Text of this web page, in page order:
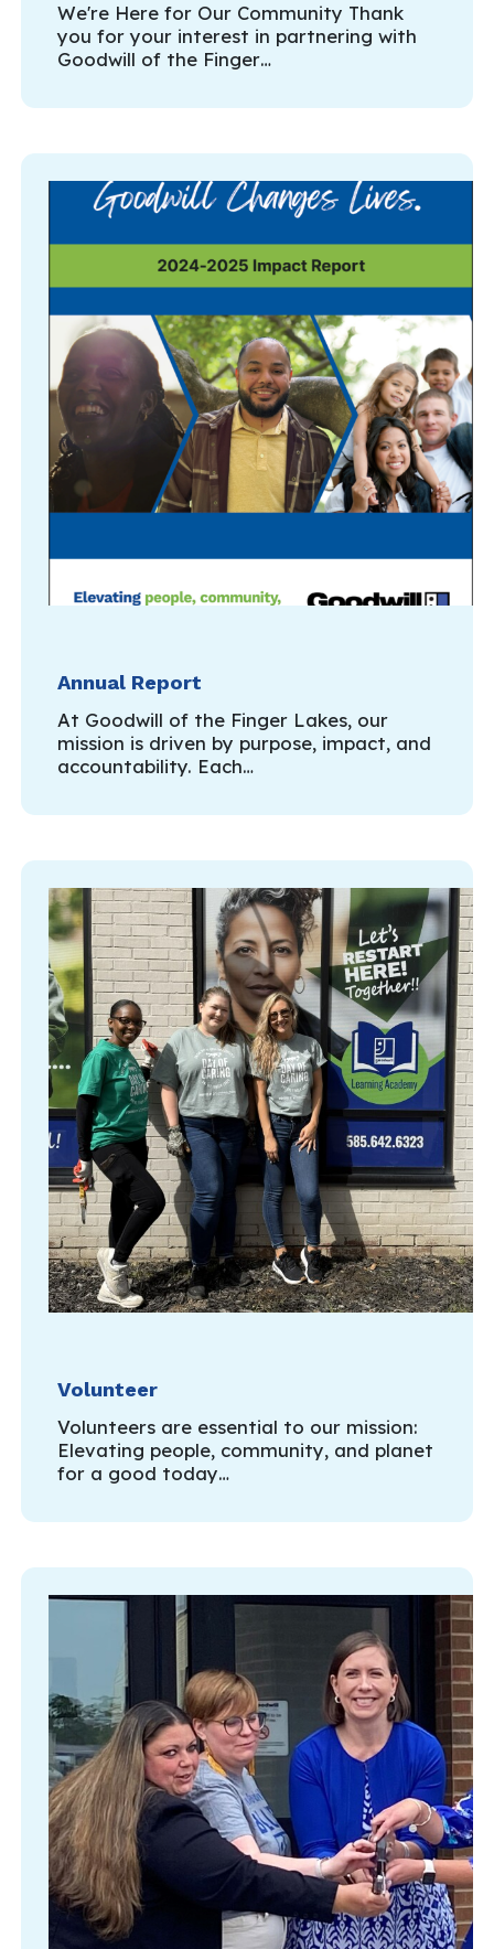
We're Here for Our Community Thank
you for your interest in partnering with
Goodwill of the Finger…
Annual Report
At Goodwill of the Finger Lakes, our
mission is driven by purpose, impact, and
accountability. Each…
Volunteer
Volunteers are essential to our mission:
Elevating people, community, and planet
for a good today…